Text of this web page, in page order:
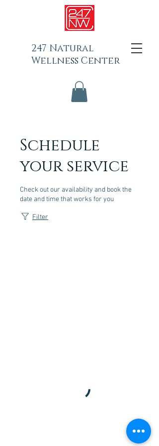
247 Natural
Wellness Center
Schedule
your service
Check out our availability and book the
date and time that works for you
Filter